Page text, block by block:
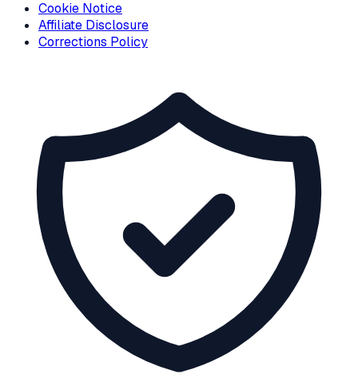
Cookie Notice
Affiliate Disclosure
Corrections Policy